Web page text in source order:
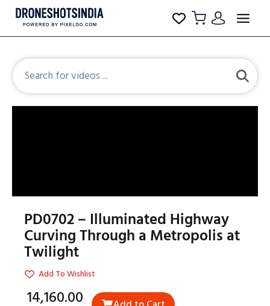
PD0702 – Illuminated Highway
Curving Through a Metropolis at
Twilight
Add To Wishlist
₹14,160.00